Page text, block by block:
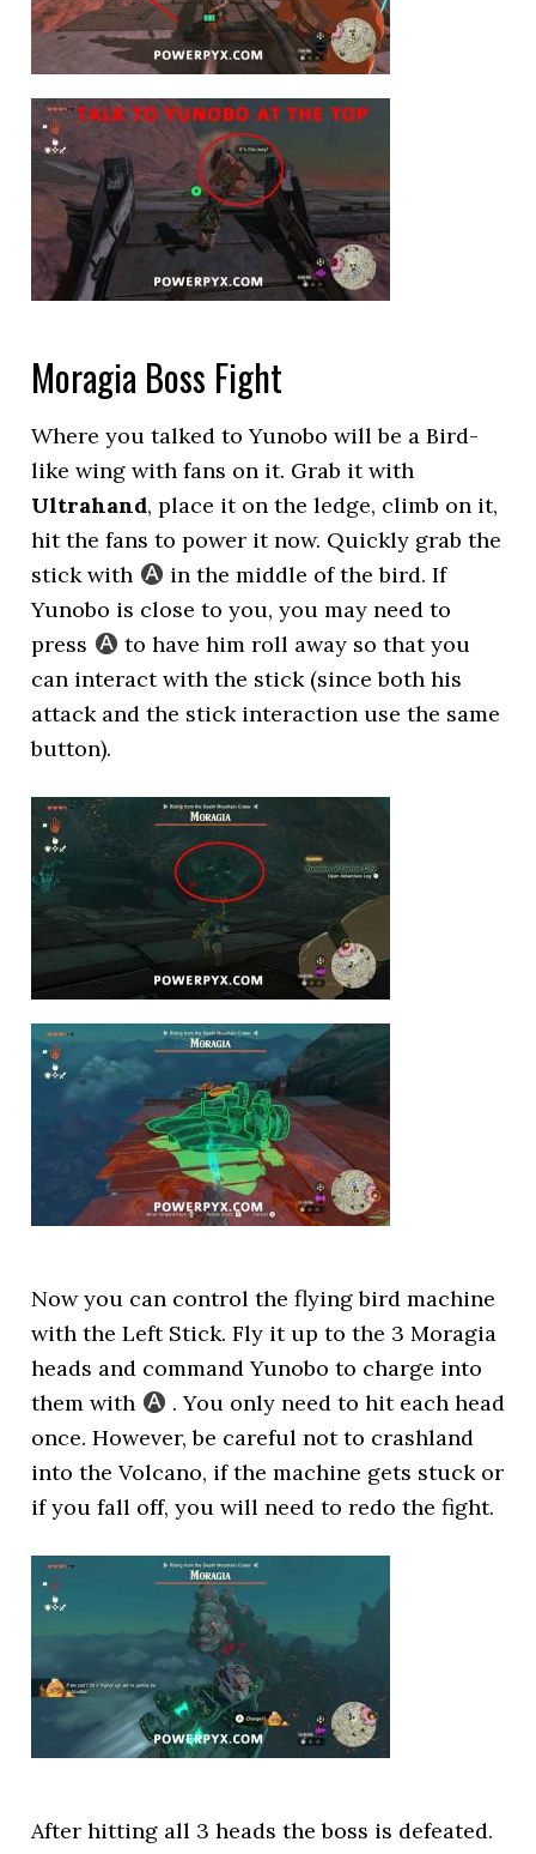
Moragia Boss Fight
Where you talked to Yunobo will be a Bird-
like wing with fans on it. Grab it with
Ultrahand, place it on the ledge, climb on it,
hit the fans to power it now. Quickly grab the
stick with
in the middle of the bird. If
Yunobo is close to you, you may need to
press
to have him roll away so that you
can interact with the stick (since both his
attack and the stick interaction use the same
button).
Now you can control the flying bird machine
with the Left Stick. Fly it up to the 3 Moragia
heads and command Yunobo to charge into
them with
. You only need to hit each head
once. However, be careful not to crashland
into the Volcano, if the machine gets stuck or
if you fall off, you will need to redo the fight.
After hitting all 3 heads the boss is defeated.